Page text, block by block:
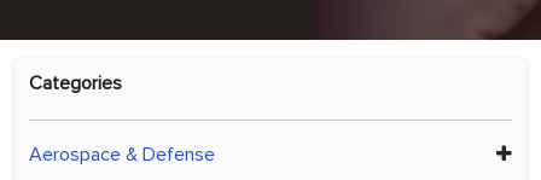
Categories
Aerospace & Defense